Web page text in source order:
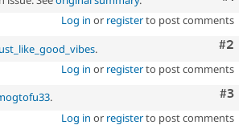
Security
Log in or registerto post comments
#2
.
Log in or registerto post comments
#3
.
Log in or registerto post comments